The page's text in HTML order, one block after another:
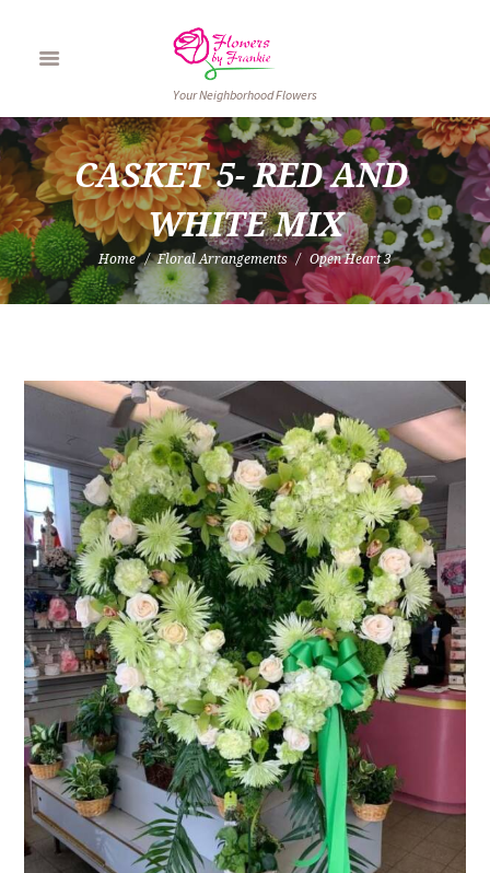
Your Neighborhood Flowers
CASKET 5- RED AND
WHITE MIX
Home Floral Arrangements Open Heart 3